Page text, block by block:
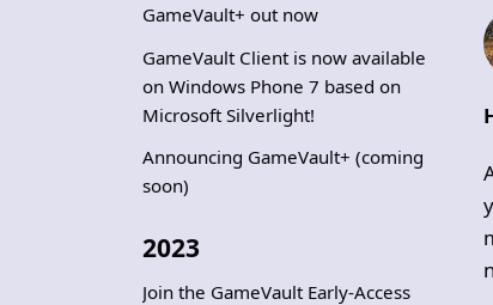
GameVault+ out now
GameVault Client is now available
on Windows Phone 7 based on
Microsoft Silverlight!
Announcing GameVault+ (coming
soon)
2023
Join the GameVault Early-Access